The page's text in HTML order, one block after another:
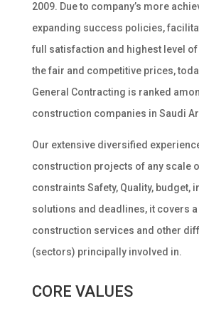
2009. Due to company’s more
expanding success policies,
full satisfaction and highest level
the fair and competitive prices,
General Contracting is ranked
construction companies in Saudi
Our extensive diversified
construction projects of any scale
constraints Safety, Quality, budget,
solutions and deadlines, it covers
construction services and other
(sectors) principally involved in.
CORE VALUES